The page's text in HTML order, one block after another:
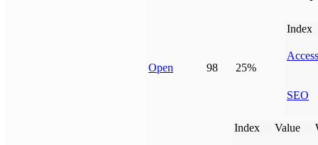
Open 98 25%
Index
SEO
Index Value